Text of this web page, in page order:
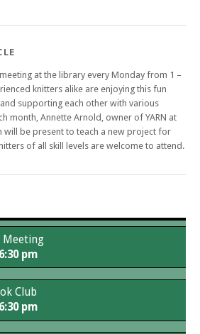
at the library every Monday from 1 –
knitters alike are enjoying this fun
supporting each other with various
month, Annette Arnold, owner of YARN at
will be present to teach a new project for
of all skill levels are welcome to attend.
Meeting
pm
Club
pm